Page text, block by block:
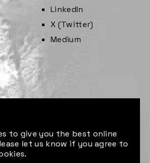
LinkedIn
X (Twitter)
Medium
to give you the best online
let us know if you agree to